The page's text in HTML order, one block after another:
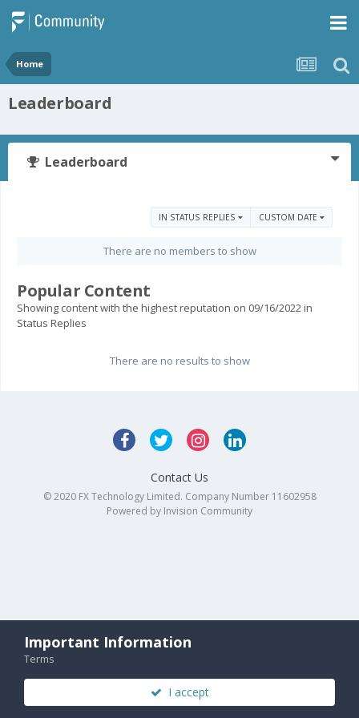
Home
Leaderboard
Leaderboard
IN STATUS REPLIES CUSTOM DATE
There are no members to show
Popular Content
Showing content with the highest reputation on 09/16/2022 in
Status Replies
There are no results to show
Contact Us
© 2020 FX Technology Limited. Company Number 11602958
Powered by Invision Community
Important Information
Terms
I accept